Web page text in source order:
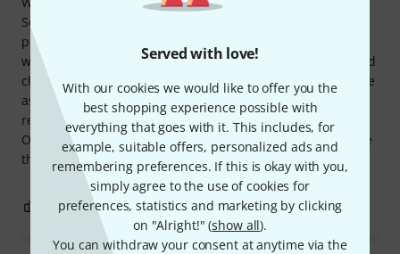
Served with love!
With our cookies we would like to offer you the
best shopping experience possible with
everything that goes with it. This includes, for
example, suitable offers, personalized ads and
remembering preferences. If this is okay with you,
simply agree to the use of cookies for
preferences, statistics and marketing by clicking
on "Alright!" (show all).
You can withdraw your consent at anytime via the
Seydel Söhne for our 5-year-old daughter to try out and
practice Christmas carols with. It's beautifully structured,
with exercises on notes and time signatures at the end, and
child-friendly songs. The notes have the same color scheme
as the keys on the Triola, which we bought with it. A highly
recommended book, and we haven't regretted buying it.
Our daughter loves practicing with it and likes it even more
than we do... :-)
0 REPORT